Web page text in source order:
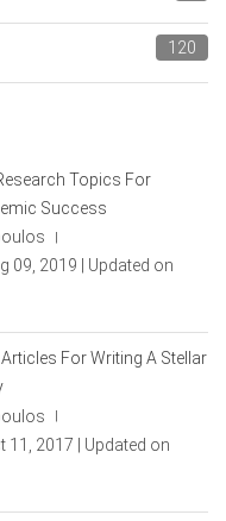
120
Topics For
Success
|
09, 2019 | Updated on
For Writing A Stellar
11, 2017 | Updated on